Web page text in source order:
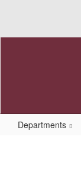
content
Departments